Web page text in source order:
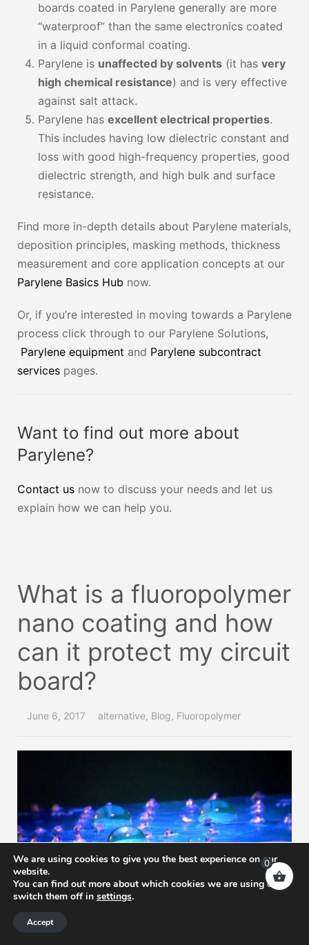
boards coated in Parylene generally are more
“waterproof” than the same electronics coated
in a liquid conformal coating.
Parylene is unaffected by solvents (it has very
high chemical resistance) and is very effective
against salt attack.
Parylene has excellent electrical properties.
This includes having low dielectric constant and
loss with good high-frequency properties, good
dielectric strength, and high bulk and surface
resistance.
Find more in-depth details about Parylene materials,
deposition principles, masking methods, thickness
measurement and core application concepts at our
Parylene Basics Hub now.
Or, if you’re interested in moving towards a Parylene
process click through to our Parylene Solutions,
Parylene equipment and Parylene subcontract
services pages.
Want to find out more about
Parylene?
Contact us now to discuss your needs and let us
explain how we can help you.
What is a fluoropolymer
nano coating and how
can it protect my circuit
board?
June 6, 2017 alternative, Blog, Fluoropolymer
We are using cookies to give you the best experience on our
website.
You can find out more about which cookies we are using or
switch them off in settings.
Accept
0